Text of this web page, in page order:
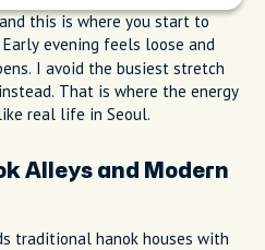
this is where you start to
Early evening feels loose and
I avoid the busiest stretch
That is where the energy
real life in Seoul.
Alleys and Modern
traditional hanok houses with